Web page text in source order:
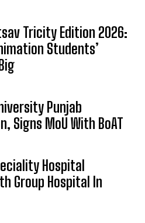
Tricity Edition 2026:
Students’
Punjab
Signs MoU With BoAT
Hospital
Group Hospital In